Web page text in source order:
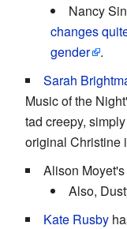
Nancy
changes
gender
.
Sarah
Music of the
tad creepy,
original Christine
Alison
Also,
Kate Rusby